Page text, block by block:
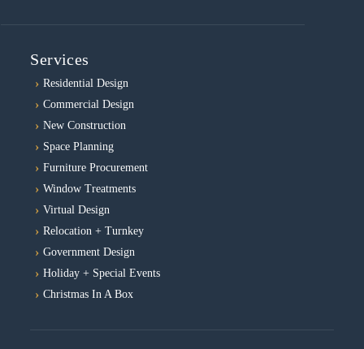
Services
Residential Design
Commercial Design
New Construction
Space Planning
Furniture Procurement
Window Treatments
Virtual Design
Relocation + Turnkey
Government Design
Holiday + Special Events
Christmas In A Box